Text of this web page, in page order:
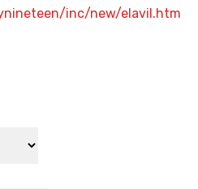
inc/new/elavil.htm